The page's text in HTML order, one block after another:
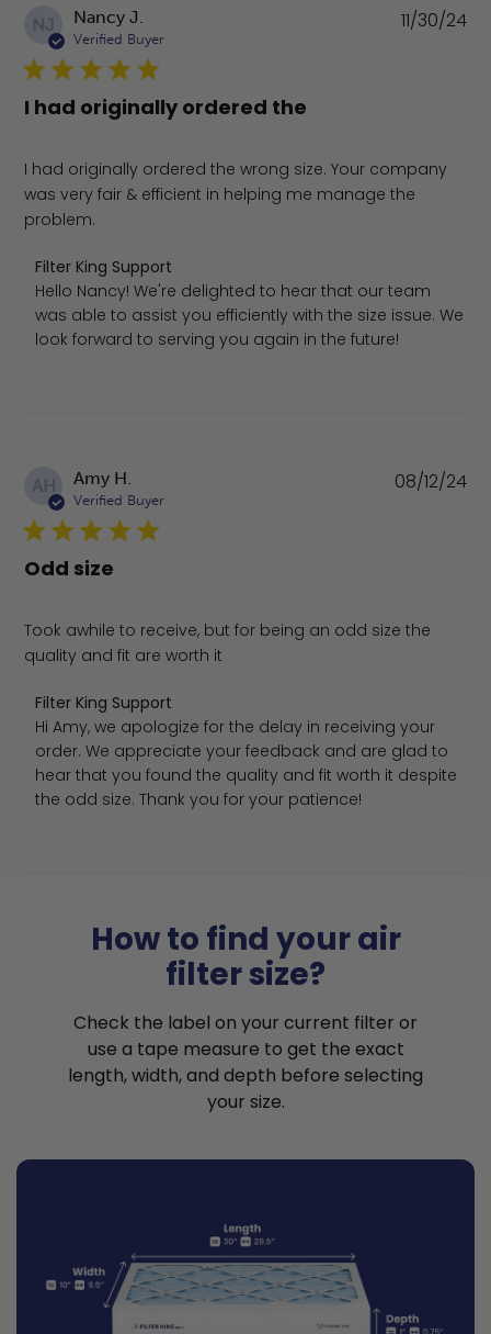
NJ Nancy J.
Verified Buyer
I had originally ordered the
I had originally ordered the wrong size. Your company
was very fair & efficient in helping me manage the
problem.
Comments by Store Owner on Review by Filter King
Filter King Support
Hello Nancy! We're delighted to hear that our team
was able to assist you efficiently with the size issue. We
look forward to serving you again in the future!
11/30/24
AH Amy H.
Verified Buyer
Odd size
Took awhile to receive, but for being an odd size the
quality and fit are worth it
Comments by Store Owner on Review by Filter King
Filter King Support
Hi Amy, we apologize for the delay in receiving your
order. We appreciate your feedback and are glad to
hear that you found the quality and fit worth it despite
the odd size. Thank you for your patience!
08/12/24
How to find your air
filter size?
Check the label on your current filter or
use a tape measure to get the exact
length, width, and depth before selecting
your size.